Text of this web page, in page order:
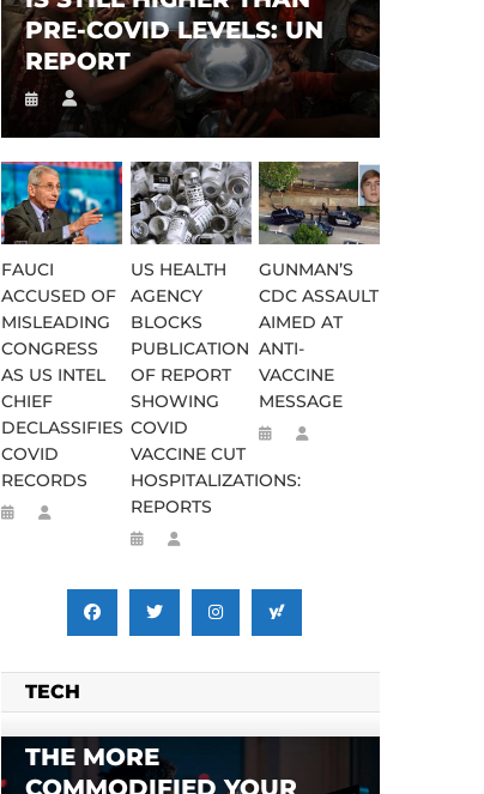
PRE-COVID LEVELS: UN
REPORT
FAUCI
ACCUSED OF
MISLEADING
CONGRESS
AS US INTEL
CHIEF
DECLASSIFIES
COVID
RECORDS
US HEALTH
AGENCY
BLOCKS
PUBLICATION
OF REPORT
SHOWING
COVID
VACCINE CUT
HOSPITALIZATIONS:
REPORTS
GUNMAN’S
CDC ASSAULT
AIMED AT
ANTI-
VACCINE
MESSAGE
TECH
THE MORE